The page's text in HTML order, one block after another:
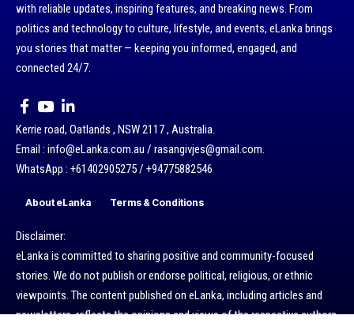
with reliable updates, inspiring features, and breaking news. From
politics and technology to culture, lifestyle, and events, eLanka brings
you stories that matter — keeping you informed, engaged, and
connected 24/7.
Kerrie road, Oatlands , NSW 2117 , Australia.
Email : info@eLanka.com.au / rasangivjes@gmail.com.
WhatsApp : +61402905275 / +94775882546
About eLanka Terms & Conditions
Disclaimer:
eLanka is committed to sharing positive and community-focused
stories. We do not publish or endorse political, religious, or ethnic
viewpoints. The content published on eLanka, including articles and
newsletters, reflects the opinions and views of the respective authors